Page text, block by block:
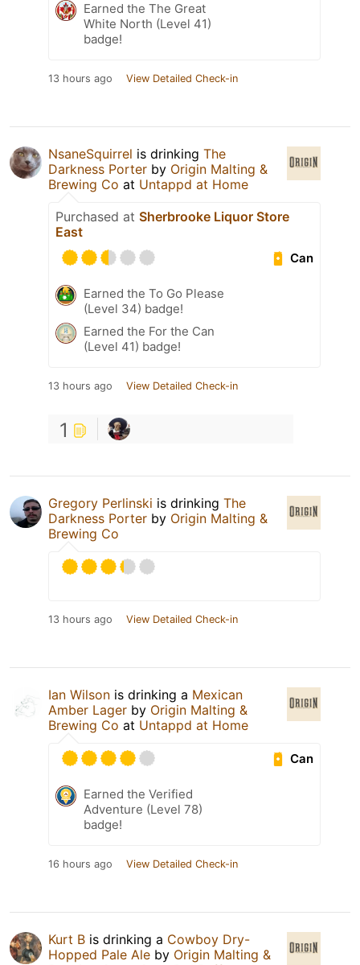
Earned the The Great
White North (Level 41)
badge!
13 hours ago View Detailed Check-in
NsaneSquirrel is drinking The
Darkness Porter by Origin Malting &
Brewing Co at Untappd at Home
Purchased at Sherbrooke Liquor Store
East
Can
Earned the To Go Please
(Level 34) badge!
Earned the For the Can
(Level 41) badge!
13 hours ago View Detailed Check-in
1
Gregory Perlinski is drinking The
Darkness Porter by Origin Malting &
Brewing Co
13 hours ago View Detailed Check-in
Ian Wilson is drinking a Mexican
Amber Lager by Origin Malting &
Brewing Co at Untappd at Home
Can
Earned the Verified
Adventure (Level 78)
badge!
16 hours ago View Detailed Check-in
Kurt B is drinking a Cowboy Dry-
Hopped Pale Ale by Origin Malting &